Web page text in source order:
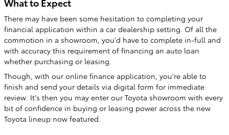
There may have been some hesitation to completing your
financial application within a car dealership setting. Of all the
commotion in a showroom, you'd have to complete in-full and
with accuracy this requirement of financing an auto loan
whether purchasing or leasing.
Though, with our online finance application, you're able to
finish and send your details via digital form for immediate
review. It's then you may enter our Toyota showroom with every
bit of confidence in buying or leasing power across the new
Toyota lineup now featured.